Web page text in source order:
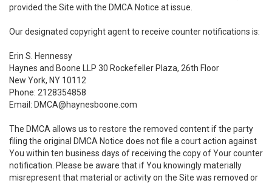
provided the Site with the DMCA Notice at issue.
Our designated copyright agent to receive counter notifications is:
Erin S. Hennessy
Haynes and Boone LLP 30 Rockefeller Plaza, 26th Floor
New York, NY 10112
Phone: 2128354858
Email: DMCA@haynesboone.com
The DMCA allows us to restore the removed content if the party
filing the original DMCA Notice does not file a court action against
You within ten business days of receiving the copy of Your counter
notification. Please be aware that if You knowingly materially
misrepresent that material or activity on the Site was removed or